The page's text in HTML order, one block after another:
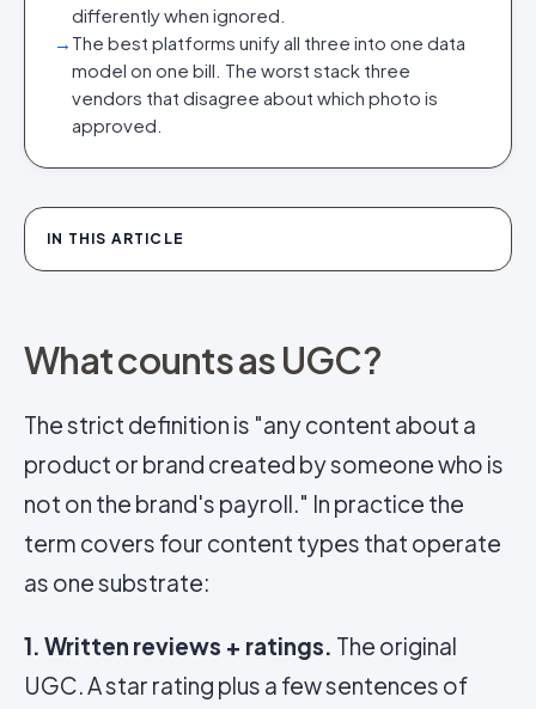
differently when ignored.
→ The best platforms unify all three into one data
model on one bill. The worst stack three
vendors that disagree about which photo is
approved.
IN THIS ARTICLE
What counts as UGC?
The strict definition is "any content about a
product or brand created by someone who is
not on the brand's payroll." In practice the
term covers four content types that operate
as one substrate:
1. Written reviews + ratings. The original
UGC. A star rating plus a few sentences of